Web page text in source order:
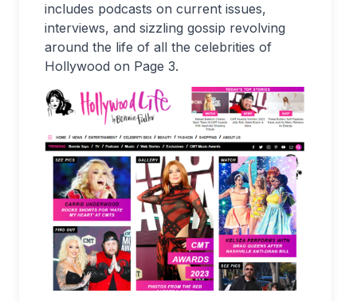
includes podcasts on current issues,
interviews, and sizzling gossip revolving
around the life of all the celebrities of
Hollywood on Page 3.